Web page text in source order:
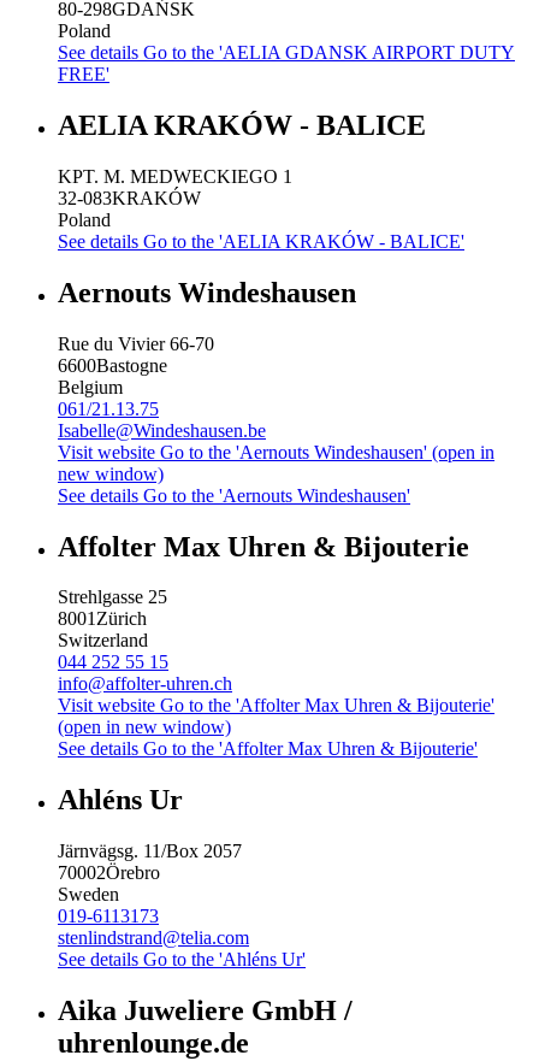
80-298GDAŃSK
Poland
See details Go to the 'AELIA GDANSK AIRPORT DUTY
FREE'
AELIA KRAKÓW - BALICE
KPT. M. MEDWECKIEGO 1
32-083KRAKÓW
Poland
See details Go to the 'AELIA KRAKÓW - BALICE'
Aernouts Windeshausen
Rue du Vivier 66-70
6600Bastogne
Belgium
061/21.13.75
Isabelle@Windeshausen.be
Visit website Go to the 'Aernouts Windeshausen' (open in
new window)
See details Go to the 'Aernouts Windeshausen'
Affolter Max Uhren & Bijouterie
Strehlgasse 25
8001Zürich
Switzerland
044 252 55 15
info@affolter-uhren.ch
Visit website Go to the 'Affolter Max Uhren & Bijouterie'
(open in new window)
See details Go to the 'Affolter Max Uhren & Bijouterie'
Ahléns Ur
Järnvägsg. 11/Box 2057
70002Örebro
Sweden
019-6113173
stenlindstrand@telia.com
See details Go to the 'Ahléns Ur'
Aika Juweliere GmbH /
uhrenlounge.de